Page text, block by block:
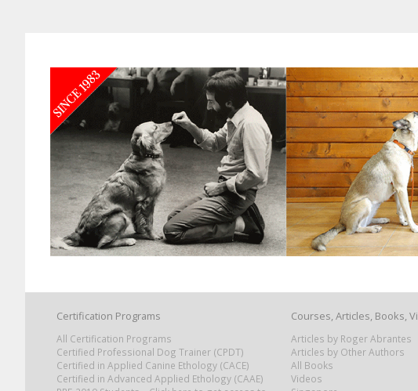
Certification Programs
All Certification Programs
Certified Professional Dog Trainer (CPDT)
Certified in Applied Canine Ethology (CACE)
Certified in Advanced Applied Ethology (CAAE)
Courses, Articles, Books,
Articles by Roger Abrantes
Articles by Other Authors
All Books
Videos